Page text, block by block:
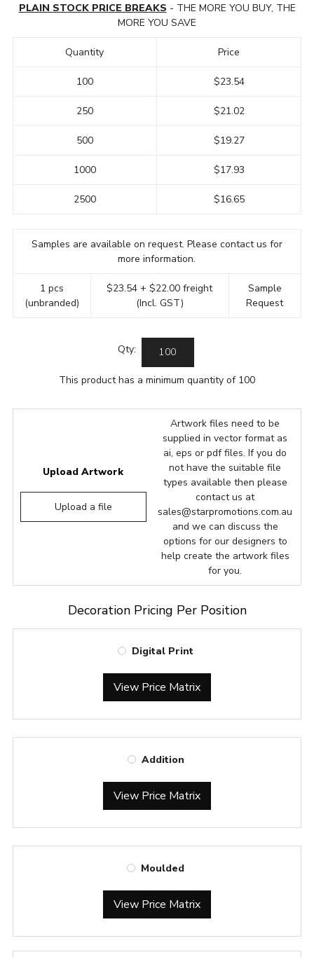
PLAIN STOCK PRICE BREAKS - THE MORE YOU BUY, THE
MORE YOU SAVE
Quantity
100
250
500
1000
2500
Price
$23.54
$21.02
$19.27
$17.93
$16.65
Samples are available on request. Please contact us for
more information.
1 pcs
(unbranded)
$23.54 + $22.00 freight
(Incl. GST)
Sample
Request
Qty:
This product has a minimum quantity of 100
Upload Artwork
Upload a file
Artwork files need to be
supplied in vector format as
ai, eps or pdf files. If you do
not have the suitable file
types available then please
contact us at
sales@starpromotions.com.au
and we can discuss the
options for our designers to
help create the artwork files
for you.
Decoration Pricing Per Position
Digital Print
View Price Matrix
Addition
View Price Matrix
Moulded
View Price Matrix